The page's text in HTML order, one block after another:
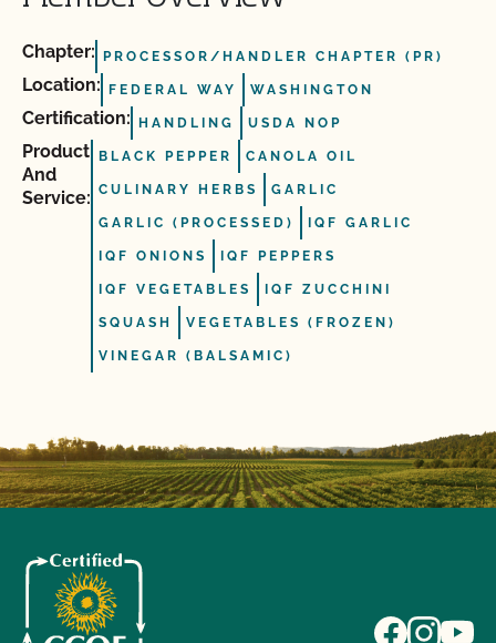
Chapter: PROCESSOR/HANDLER CHAPTER (PR)
Location: FEDERAL WAY WASHINGTON
Certification: HANDLING USDA NOP
Product
And
Service:
BLACK PEPPER CANOLA OIL
CULINARY HERBS GARLIC
GARLIC (PROCESSED) IQF GARLIC
IQF ONIONS IQF PEPPERS
IQF VEGETABLES IQF ZUCCHINI
SQUASH VEGETABLES (FROZEN)
VINEGAR (BALSAMIC)